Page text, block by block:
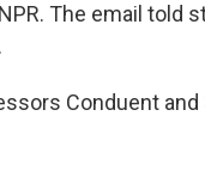
The email told
Conduent